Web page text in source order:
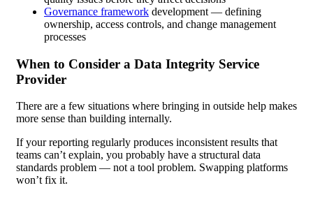
Governance framework development — defining
ownership, access controls, and change management
processes
When to Consider a Data Integrity Service
Provider
There are a few situations where bringing in outside help makes
more sense than building internally.
If your reporting regularly produces inconsistent results that
teams can’t explain, you probably have a structural data
standards problem — not a tool problem. Swapping platforms
won’t fix it.